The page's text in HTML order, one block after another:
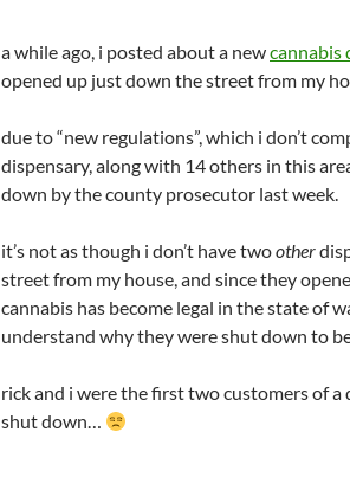
a while ago, i posted about a newcannabis
opened up just down the street from my
due to “new regulations”, which i don’t
dispensary, along with 14 others in this
down by the county prosecutor last week.
it’s not as though i don’t have twoother
street from my house, and since they
cannabis has become legal in the state of
understand why they were shut down to
rick and i were the first two customers of
shut down…